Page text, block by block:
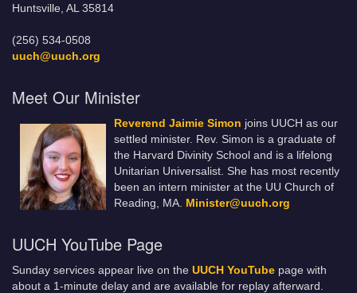
Huntsville, AL 35814
(256) 534-0508
uuch@uuch.org
Meet Our Minister
Reverend Jaimie Simon joins UUCH as our
settled minister. Rev. Simon is a graduate of
the Harvard Divinity School and is a lifelong
Unitarian Universalist. She has most recently
been an intern minister at the UU Church of
Reading, MA.
Minister@uuch.org
UUCH YouTube Page
Sunday services appear live on the UUCH YouTube page with
about a 1-minute delay and are available for replay afterward.